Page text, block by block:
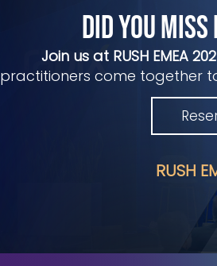
Did You
Join us at RUSH EMEA
practitioners come together
RUSH